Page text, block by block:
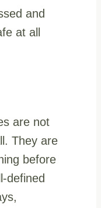
and
at all
are not
They are
before
defined